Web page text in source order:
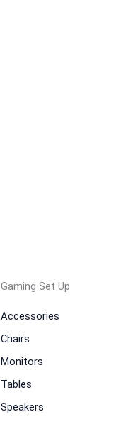
Gaming Set Up
Accessories
Chairs
Monitors
Tables
Speakers